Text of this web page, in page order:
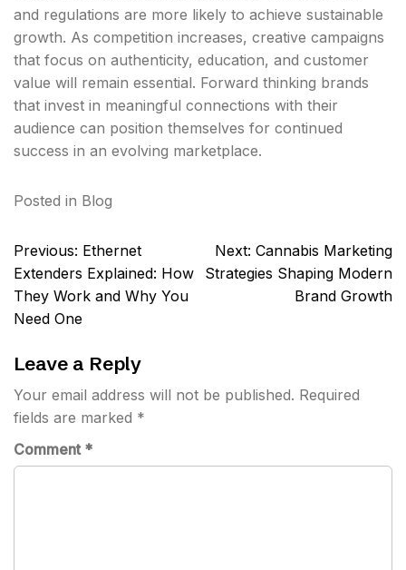
and regulations are more likely to achieve sustainable
growth. As competition increases, creative campaigns
that focus on authenticity, education, and customer
value will remain essential. Forward thinking brands
that invest in meaningful connections with their
audience can position themselves for continued
success in an evolving marketplace.
Posted in Blog
Post
navigation
Previous: Ethernet
Extenders Explained: How
They Work and Why You
Need One
Next: Cannabis Marketing
Strategies Shaping Modern
Brand Growth
Leave a Reply
Your email address will not be published. Required
fields are marked *
Comment *